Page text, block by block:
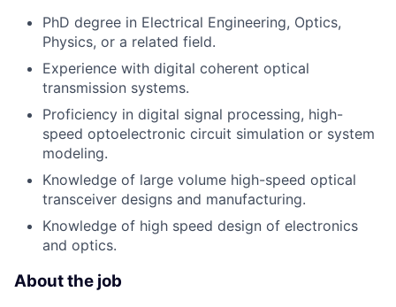
PhD degree in Electrical Engineering, Optics,
Physics, or a related field.
Experience with digital coherent optical
transmission systems.
Proficiency in digital signal processing, high-
speed optoelectronic circuit simulation or system
modeling.
Knowledge of large volume high-speed optical
transceiver designs and manufacturing.
Knowledge of high speed design of electronics
and optics.
About the job